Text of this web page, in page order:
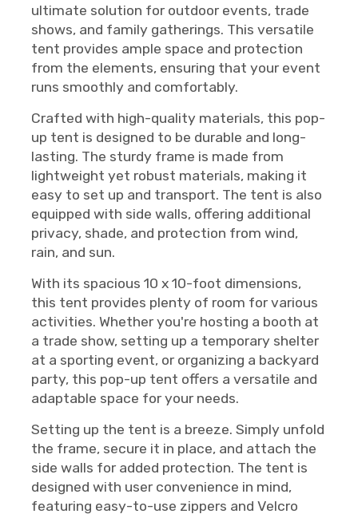
ultimate solution for outdoor events, trade
shows, and family gatherings. This versatile
tent provides ample space and protection
from the elements, ensuring that your event
runs smoothly and comfortably.
Crafted with high-quality materials, this pop-
up tent is designed to be durable and long-
lasting. The sturdy frame is made from
lightweight yet robust materials, making it
easy to set up and transport. The tent is also
equipped with side walls, offering additional
privacy, shade, and protection from wind,
rain, and sun.
With its spacious 10 x 10-foot dimensions,
this tent provides plenty of room for various
activities. Whether you're hosting a booth at
a trade show, setting up a temporary shelter
at a sporting event, or organizing a backyard
party, this pop-up tent offers a versatile and
adaptable space for your needs.
Setting up the tent is a breeze. Simply unfold
the frame, secure it in place, and attach the
side walls for added protection. The tent is
designed with user convenience in mind,
featuring easy-to-use zippers and Velcro